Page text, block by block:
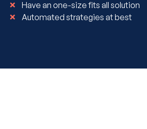
Have an one-size fits all solution
Automated strategies at best